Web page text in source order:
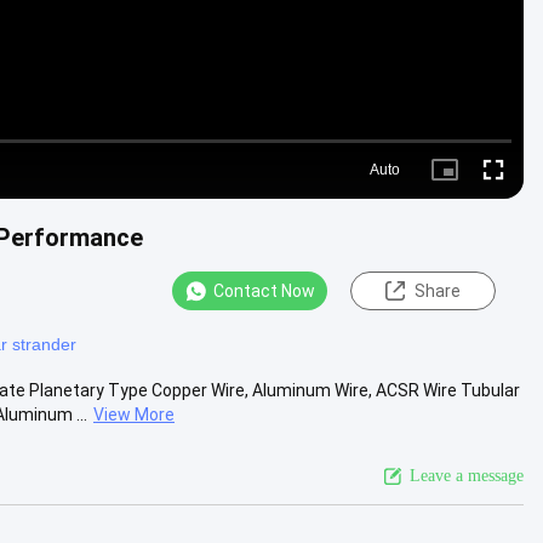
Auto
Picture-
Contact Now Share
strander
Planetary Type Copper Wire, Aluminum Wire, ACSR Wire Tubular
...
View More
Leave a message